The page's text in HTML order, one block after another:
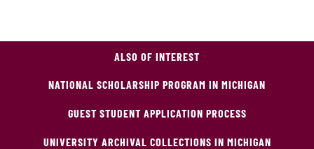
ALSO OF INTEREST
NATIONAL SCHOLARSHIP PROGRAM IN MICHIGAN
GUEST STUDENT APPLICATION PROCESS
UNIVERSITY ARCHIVAL COLLECTIONS IN MICHIGAN